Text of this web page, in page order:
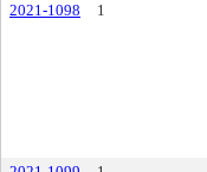
2021-1098
1